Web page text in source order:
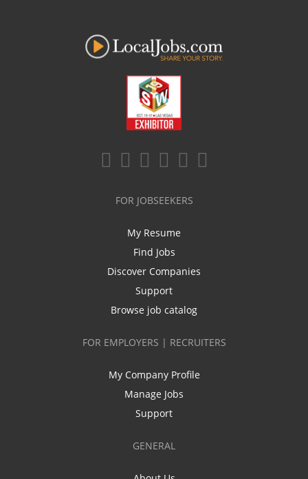
FOR JOBSEEKERS
My Resume
Find Jobs
Discover Companies
Support
Browse job catalog
FOR EMPLOYERS | RECRUITERS
My Company Profile
Manage Jobs
Support
GENERAL